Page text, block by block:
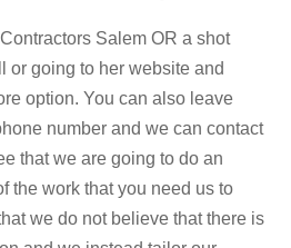
Salem OR a shot
or going to her website and
option. You can also leave
number and we can contact
that we are going to do an
the work that you need us to
we do not believe that there is